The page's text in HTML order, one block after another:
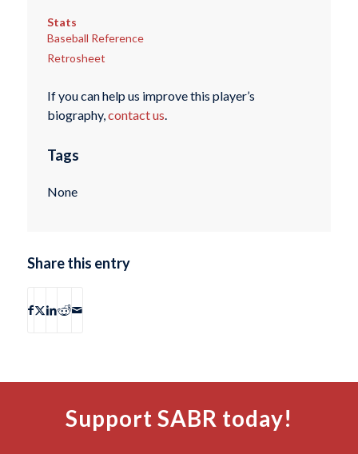
Stats
Baseball Reference
Retrosheet
If you can help us improve this player’s
biography,contact us.
Tags
None
Share this entry
Support SABR today!